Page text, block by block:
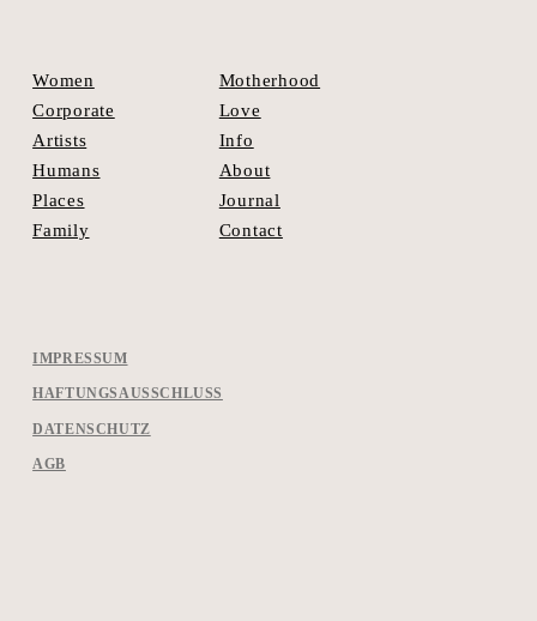
IMPRESSUM
HAFTUNGSAUSSCHLUSS
DATENSCHUTZ
AGB
Women
Corporate
Artists
Humans
Places
Family
Motherhood
Love
Info
About
Journal
Contact